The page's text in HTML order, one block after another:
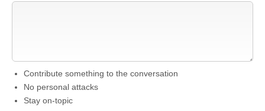
Contribute something to the conversation
No personal attacks
Stay on-topic